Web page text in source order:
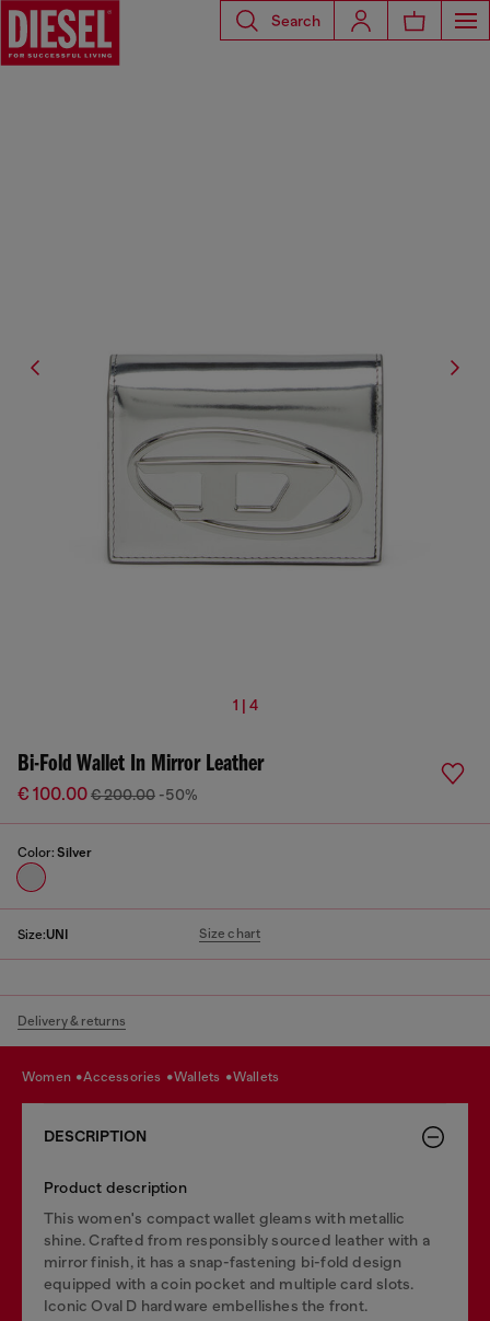
Search
1 | 4
Bi-Fold Wallet In Mirror Leather
€ 100.00€ 200.00 -50%
Color: Silver
Size:UNI Size chart
Delivery & returns
women accessories wallets wallets
DESCRIPTION
Product description
This women's compact wallet gleams with metallic
shine. Crafted from responsibly sourced leather with a
mirror finish, it has a snap-fastening bi-fold design
equipped with a coin pocket and multiple card slots.
Iconic Oval D hardware embellishes the front.